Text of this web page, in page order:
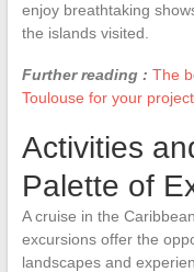
enjoy breathtaking
the islands visited.
Further reading : The
Toulouse for your
Activities
Palette of
A cruise in the
excursions offer the
landscapes and